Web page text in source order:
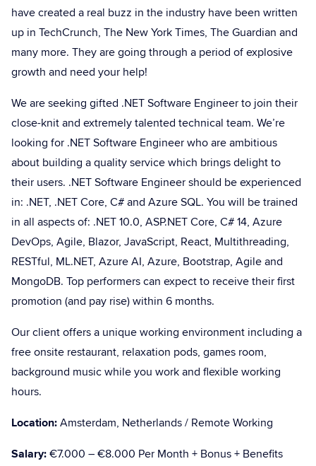
have created a real buzz in the industry have been written
up in TechCrunch, The New York Times, The Guardian and
many more. They are going through a period of explosive
growth and need your help!
We are seeking gifted .NET Software Engineer to join their
close-knit and extremely talented technical team. We’re
looking for .NET Software Engineer who are ambitious
about building a quality service which brings delight to
their users. .NET Software Engineer should be experienced
in: .NET, .NET Core, C# and Azure SQL. You will be trained
in all aspects of: .NET 10.0, ASP.NET Core, C# 14, Azure
DevOps, Agile, Blazor, JavaScript, React, Multithreading,
RESTful, ML.NET, Azure AI, Azure, Bootstrap, Agile and
MongoDB. Top performers can expect to receive their first
promotion (and pay rise) within 6 months.
Our client offers a unique working environment including a
free onsite restaurant, relaxation pods, games room,
background music while you work and flexible working
hours.
Location:Amsterdam, Netherlands / Remote Working
Salary:€7.000 – €8.000 Per Month + Bonus + Benefits